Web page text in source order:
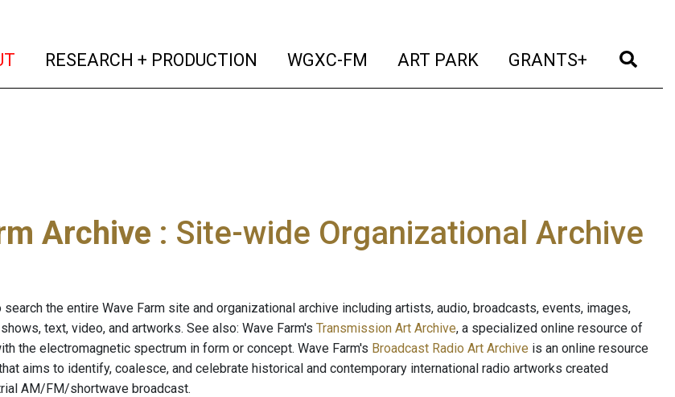
(current)
RESEARCH + PRODUCTION (current)
WGXC-FM (current)
ART PARK (current)
GRANTS+ (current)
Archive : Site-wide Organizational Archive
the entire Wave Farm site and organizational archive including artists, audio, broadcasts, events, images,
text, video, and artworks. See also: Wave Farm's Transmission Art Archive, a specialized online resource of
the electromagnetic spectrum in form or concept. Wave Farm's Broadcast Radio Art Archive is an online resource
aims to identify, coalesce, and celebrate historical and contemporary international radio artworks created
AM/FM/shortwave broadcast.